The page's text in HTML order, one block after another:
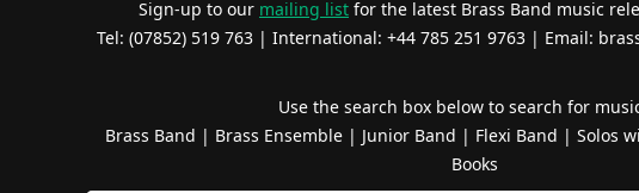
Sign-up to our mailing list for the latest Brass Band music
Tel: (07852) 519 763 | International: +44 785 251 9763 | Email:
Use the search box below to search for
Brass Band | Brass Ensemble| Junior Band | Flexi Band | Solos
Books